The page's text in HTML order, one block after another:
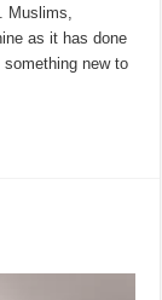
Muslims,
as it has done
new to